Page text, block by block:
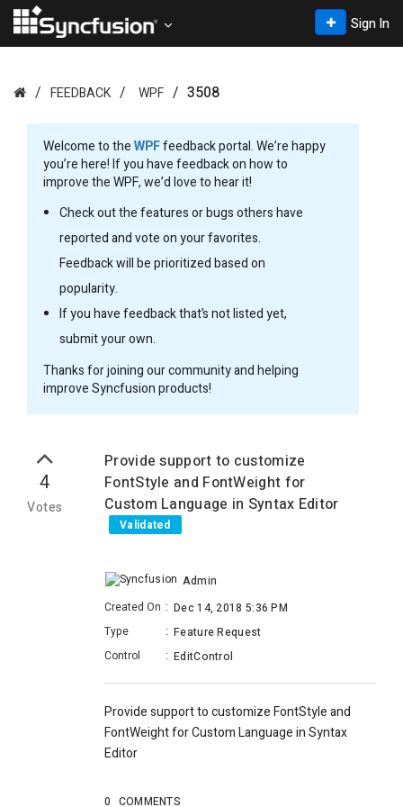
Sign In
FEEDBACK WPF 3508
Welcome to theWPFfeedback portal. We’re happy
you’re here! If you have feedback on how to
improve the WPF, we’d love to hear it!
Check out the features or bugs others have
reported and vote on your favorites.
Feedback will be prioritized based on
popularity.
If you have feedback that’s not listed yet,
submit your own.
Thanks for joining our community and helping
improve Syncfusion products!
4
Votes
Provide support to customize
FontStyle and FontWeight for
Custom Language in Syntax Editor
Validated
Admin
Created On : Dec 14, 2018 5:36 PM
Type
: Feature Request
Control
: EditControl
Provide support to customize FontStyle and
FontWeight for Custom Language in Syntax
Editor
0 COMMENTS